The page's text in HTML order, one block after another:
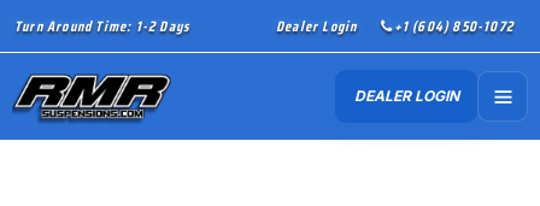
Turn Around Time: 1-2 Days Dealer Login +1 (604) 850-1072
DEALER LOGIN